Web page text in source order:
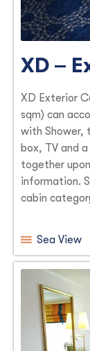
XD –
XD Exterior
sqm) can
with Shower,
box, TV and
together
information.
cabin
Sea View